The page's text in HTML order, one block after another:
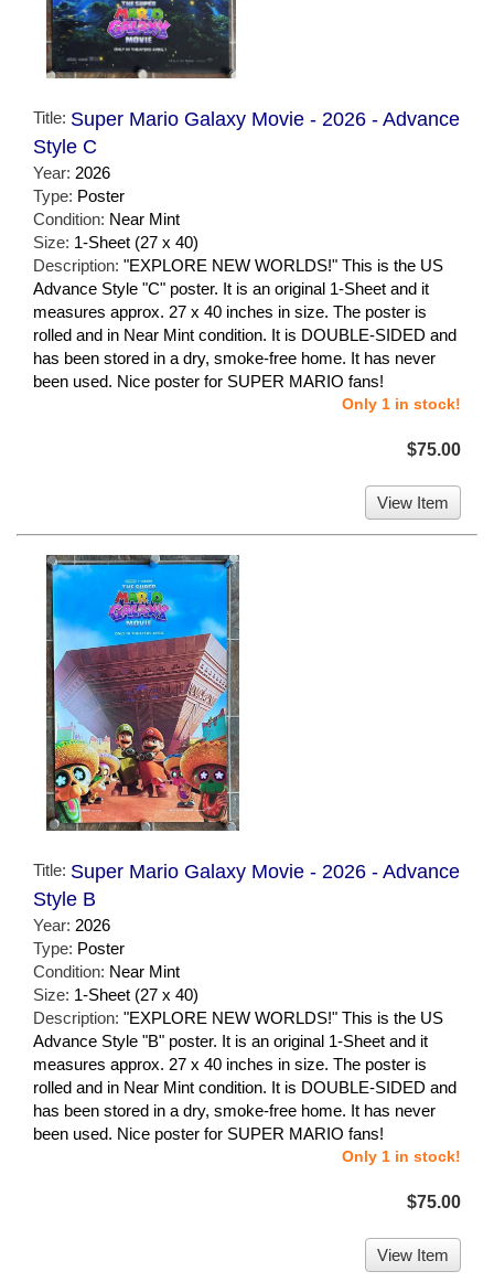
Title: Super Mario Galaxy Movie - 2026 - Advance
Style C
Year: 2026
Type: Poster
Condition: Near Mint
Size: 1-Sheet (27 x 40)
Description: "EXPLORE NEW WORLDS!" This is the US
Advance Style "C" poster. It is an original 1-Sheet and it
measures approx. 27 x 40 inches in size. The poster is
rolled and in Near Mint condition. It is DOUBLE-SIDED and
has been stored in a dry, smoke-free home. It has never
been used. Nice poster for SUPER MARIO fans!
Only 1 in stock!
$75.00
View Item
Title: Super Mario Galaxy Movie - 2026 - Advance
Style B
Year: 2026
Type: Poster
Condition: Near Mint
Size: 1-Sheet (27 x 40)
Description: "EXPLORE NEW WORLDS!" This is the US
Advance Style "B" poster. It is an original 1-Sheet and it
measures approx. 27 x 40 inches in size. The poster is
rolled and in Near Mint condition. It is DOUBLE-SIDED and
has been stored in a dry, smoke-free home. It has never
been used. Nice poster for SUPER MARIO fans!
Only 1 in stock!
$75.00
View Item